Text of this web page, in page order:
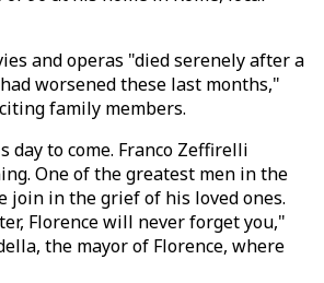
and operas "died serenely after a
worsened these last months,"
family members.
day to come. Franco Zeffirelli
One of the greatest men in the
join in the grief of his loved ones.
Florence will never forget you,"
the mayor of Florence, where